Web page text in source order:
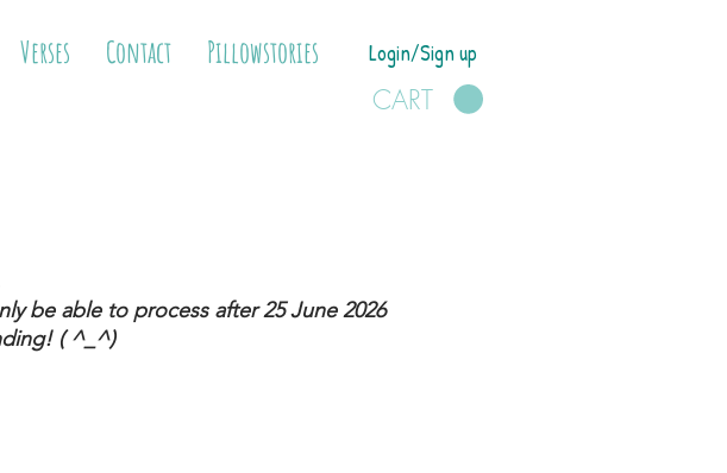
Verses Contact Pillowstories Login/Sign up
CART
be able to process after 25 June 2026
( ^_^)